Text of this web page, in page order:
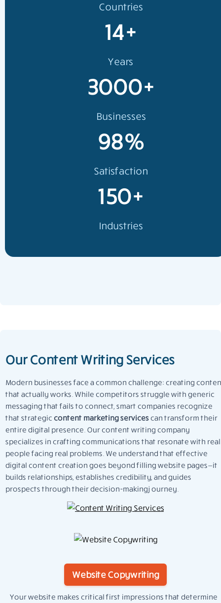
Countries
14+
Years
3000+
Businesses
98%
Satisfaction
150+
Industries
Our Content Writing Services
Modern businesses face a common challenge: creating
that actually works. While competitors struggle with generic
messaging that fails to connect, smart companies recognize
that strategic content marketing servicescan transform their
entire digital presence. Our content writing company
specializes in crafting communications that resonate with real
people facing real problems. We understand that effective
digital content creation goes beyond filling website pages—it
builds relationships, establishes credibility, and guides
prospects through their decision-making journey.
Website Copywriting
Your website makes critical first impressions that determine